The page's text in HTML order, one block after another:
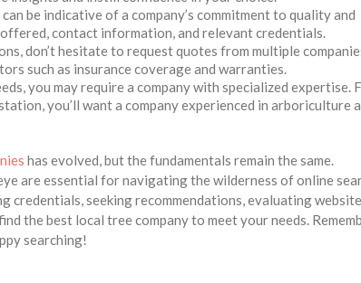
be indicative of a company’s commitment to quality and
contact information, and relevant credentials.
don’t hesitate to request quotes from multiple
such as insurance coverage and warranties.
you may require a company with specialized expertise.
you’ll want a company experienced in arboriculture
has evolved, but the fundamentals remain the same.
are essential for navigating the wilderness of online
credentials, seeking recommendations, evaluating
the best local tree company to meet your needs.
searching!